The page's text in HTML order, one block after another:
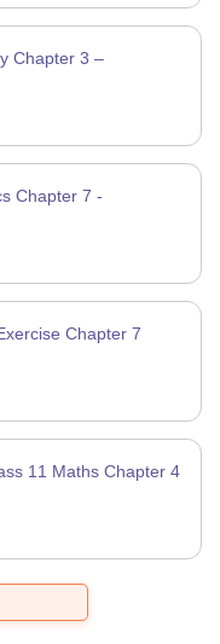
Chapter 3 –
Chapter 7 -
Chapter 7
11 Maths Chapter 4